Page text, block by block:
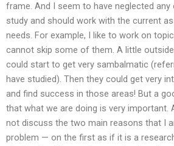
frame. And I seem to have neglected
study and should work with the current
needs. For example, I like to work on
cannot skip some of them. A little
could start to get very sambalmatic
have studied). Then they could get very
and find success in those areas! But a
that what we are doing is very important.
not discuss the two main reasons that I
problem — on the first as if it is a